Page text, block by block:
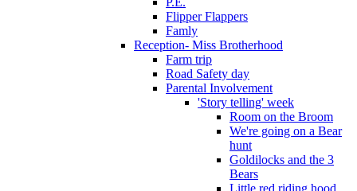
Flipper Flappers
Famly
Reception- Miss Brotherhood
Farm trip
Road Safety day
Parental Involvement
'Story telling' week
Room on the Broom
We're going on a Bear
hunt
Goldilocks and the 3
Bears